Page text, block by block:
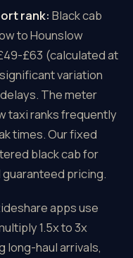
rank: Black cab
to Hounslow
£63 (calculated at
variation
The meter
taxi ranks frequently
times. Our fixed
black cab for
pricing.
apps use
1.5x to 3x
long-haul arrivals,